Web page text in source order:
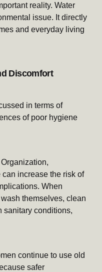
reality. Water
issue. It directly
and everyday living
Discomfort
in terms of
of poor hygiene
increase the risk of
When
themselves, clean
sanitary conditions,
continue to use old
safer